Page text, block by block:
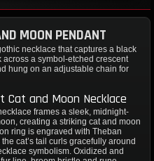
MOON PENDANT
necklace that captures a black
a symbol-etched crescent
hung on an adjustable chain for
Cat and Moon Necklace
frames a sleek, midnight-
creating a striking cat and moon
ring is engraved with Theban
cat’s tail curls gracefully around
symbolism. Oxidized and